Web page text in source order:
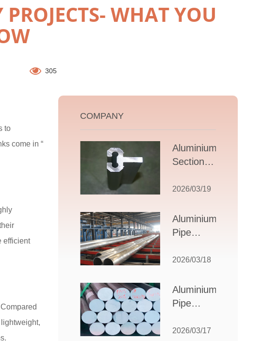
WHAT YOU
305
to
come in “
efficient
COMPANY
Aluminium T
Section
Comprehensive
Design,
Applications,
Selection
2026/03/19
Aluminium
Pipe
How to Select
Partner for
Your
Needs
2026/03/18
Aluminium
Pipe
How to
2026/03/17